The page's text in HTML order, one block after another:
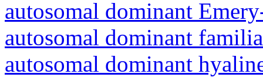
autosomal dominant
autosomal dominant
autosomal dominant